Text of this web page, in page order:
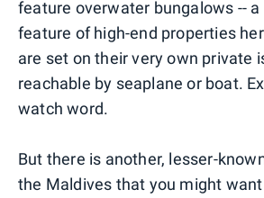
feature overwater bungalows -- a
feature of high-end properties
are set on their very own private
reachable by seaplane or boat.
watch word.
But there is another, lesser-
the Maldives that you might